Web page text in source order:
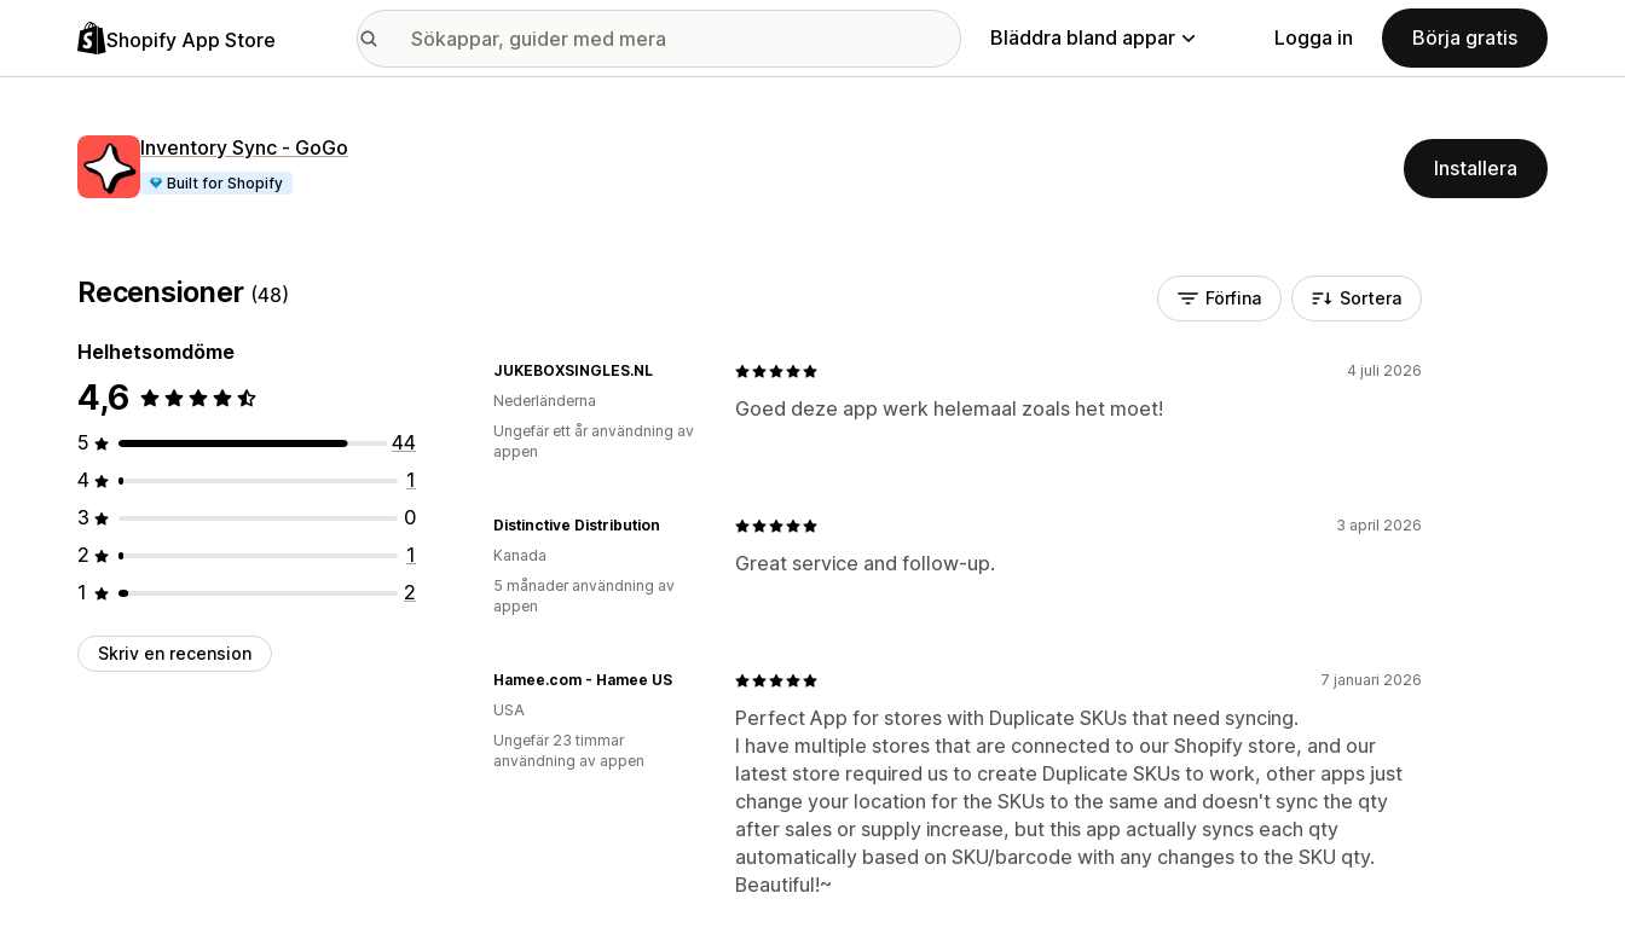
Shopify App Store Bläddra bland appar Logga in Börja gratis
Inventory Sync ‑ GoGo
Built for Shopify
Installera
Recensioner (48)
Helhetsomdöme
4,6
5
44
4
1
3
0
2
1
1
2
Skriv en recension
Förfina Sortera
4 juli 2026
Goed deze app werk helemaal zoals het moet!
JUKEBOXSINGLES.NL
Nederländerna
Ungefär ett år användning av
appen
3 april 2026
Great service and follow-up.
Distinctive Distribution
Kanada
5 månader användning av
appen
7 januari 2026
Perfect App for stores with Duplicate SKUs that need syncing.
I have multiple stores that are connected to our Shopify store, and our
latest store required us to create Duplicate SKUs to work, other apps just
change your location for the SKUs to the same and doesn't sync the qty
after sales or supply increase, but this app actually syncs each qty
automatically based on SKU/barcode with any changes to the SKU qty.
Beautiful!~
Hamee.com - Hamee US
USA
Ungefär 23 timmar
användning av appen